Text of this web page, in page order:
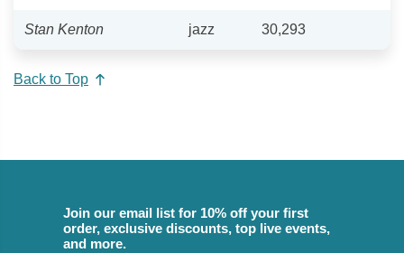
Stan Kenton jazz 30,293
Back to Top
Join our email list for 10% off your first
order, exclusive discounts, top live events,
and more.